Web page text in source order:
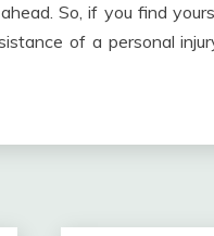
So, if you find
of a personal